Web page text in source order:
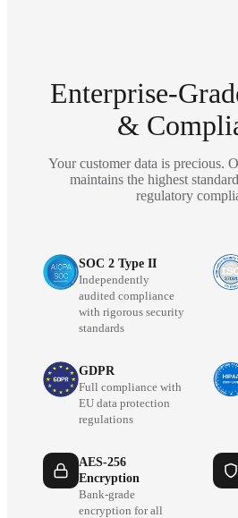
Enterprise-
&
Your customer data is precious.
maintains the highest
regulatory
SOC 2 Type II
Independently
audited compliance
with rigorous security
standards
GDPR
Full compliance with
EU data protection
regulations
AES-256
Encryption
Bank-grade
encryption for all